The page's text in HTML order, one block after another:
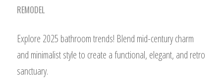
REMODEL
Explore 2025 bathroom trends! Blend mid-century charm
and minimalist style to create a functional, elegant, and retro
sanctuary.